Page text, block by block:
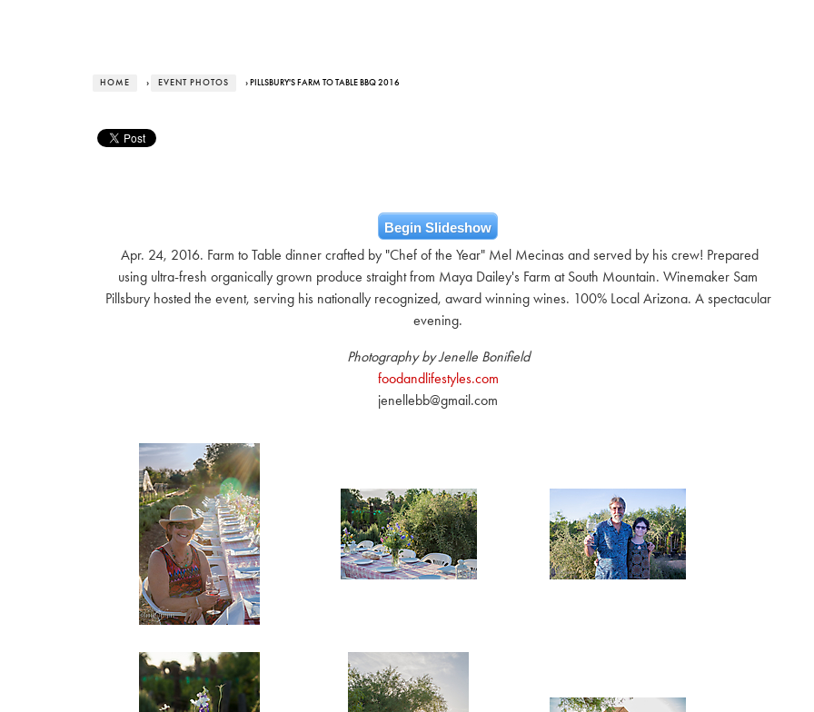
HOME › EVENT PHOTOS › PILLSBURY'S FARM TO TABLE BBQ 2016
Begin Slideshow
Apr. 24, 2016. Farm to Table dinner crafted by "Chef of the Year" Mel Mecinas and served by his crew! Prepared
using ultra-fresh organically grown produce straight from Maya Dailey's Farm at South Mountain. Winemaker Sam
Pillsbury hosted the event, serving his nationally recognized, award winning wines. 100% Local Arizona. A spectacular
evening.
Photography by Jenelle Bonifield
foodandlifestyles.com
jenellebb@gmail.com